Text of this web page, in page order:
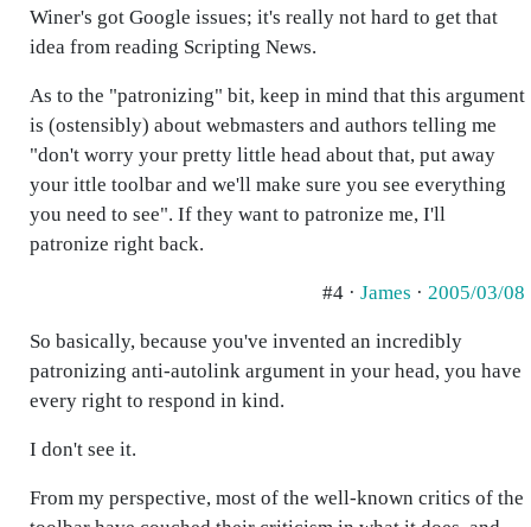
Winer's got Google issues; it's really not hard to get that
idea from reading Scripting News.
As to the "patronizing" bit, keep in mind that this argument
is (ostensibly) about webmasters and authors telling me
"don't worry your pretty little head about that, put away
your ittle toolbar and we'll make sure you see everything
you need to see". If they want to patronize me, I'll
patronize right back.
#4 · James · 2005/03/08
So basically, because you've invented an incredibly
patronizing anti-autolink argument in your head, you have
every right to respond in kind.
I don't see it.
From my perspective, most of the well-known critics of the